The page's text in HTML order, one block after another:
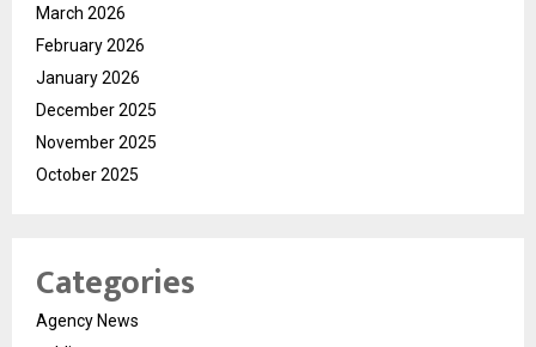
March 2026
February 2026
January 2026
December 2025
November 2025
October 2025
Categories
Agency News